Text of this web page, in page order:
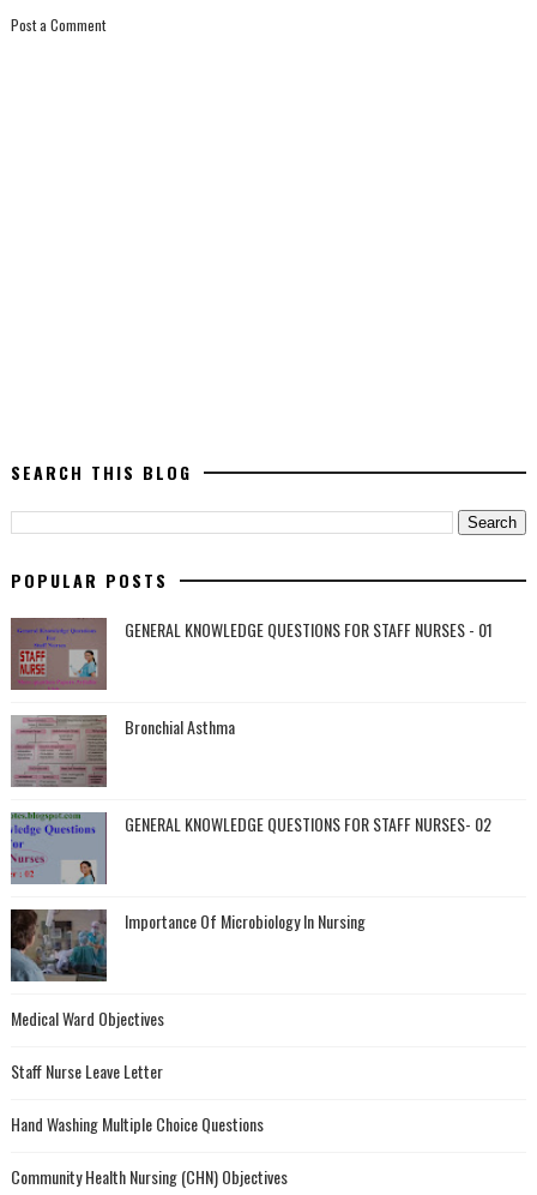
Post a Comment
SEARCH THIS BLOG
POPULAR POSTS
GENERAL KNOWLEDGE QUESTIONS FOR STAFF NURSES - 01
Bronchial Asthma
GENERAL KNOWLEDGE QUESTIONS FOR STAFF NURSES- 02
Importance Of Microbiology In Nursing
Medical Ward Objectives
Staff Nurse Leave Letter
Hand Washing Multiple Choice Questions
Community Health Nursing (CHN) Objectives